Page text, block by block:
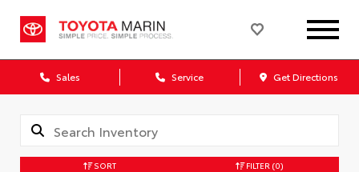
Sales Service Get Directions
SORT FILTER (0)